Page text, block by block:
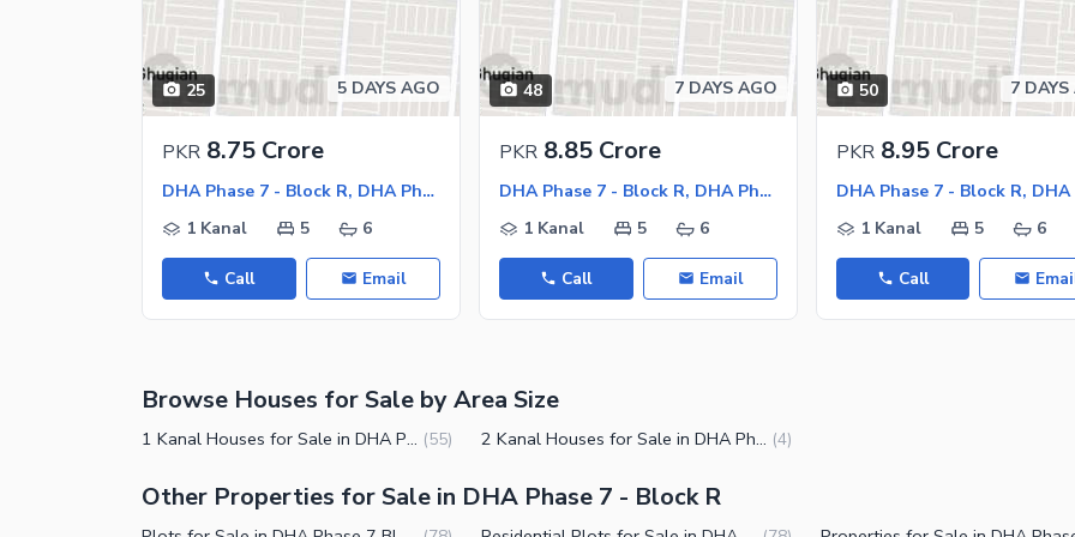
Jacuzzi
Other Healthcare and Recreation Facilities
Nearby Schools
Nearby Hospitals
Nearby Shopping Malls
Nearby Restaurants
Other Facilities
Security Staff
25 5 DAYS AGO
PKR 8.75 Crore
DHA Phase 7 - Block R, DHA Phase 7
1 Kanal
5 6
Call Email
48 7 DAYS AGO
PKR 8.85 Crore
DHA Phase 7 - Block R, DHA Phase 7
1 Kanal
5 6
Call Email
50 7 DAYS
PKR 8.95 Crore
1 Kanal
5 6
Call
Browse Houses for Sale by Area Size
1 Kanal Houses for Sale in DHA Phase 7 Block R Lahore (55) 2 Kanal Houses for Sale in DHA Phase 7 Block R Lahore (4)
Other Properties for Sale in DHA Phase 7 - Block R